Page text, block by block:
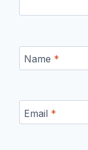
Name *
Email *